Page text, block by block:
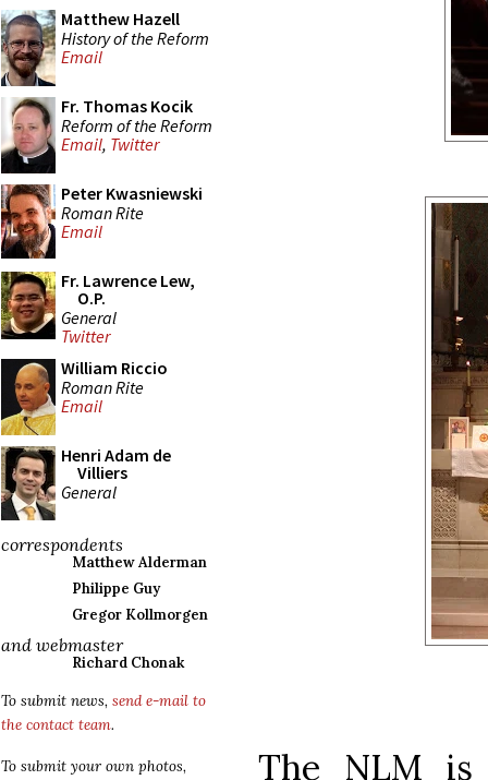
Matthew Hazell
History of the Reform
Email
Fr. Thomas Kocik
Reform of the Reform
Email, Twitter
Peter Kwasniewski
Roman Rite
Email
Fr. Lawrence Lew,
O.P.
General
Twitter
William Riccio
Roman Rite
Email
Henri Adam de
Villiers
General
correspondents
Matthew Alderman
Philippe Guy
Gregor Kollmorgen
and webmaster
Richard Chonak
To submit news, send e-mail to
the contact team.
To submit your own photos,
The NLM